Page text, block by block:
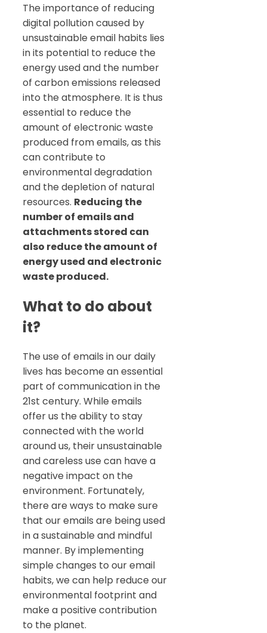
The importance of reducing
digital pollution caused by
unsustainable email habits lies
in its potential to reduce the
energy used and the number
of carbon emissions released
into the atmosphere. It is thus
essential to reduce the
amount of electronic waste
produced from emails, as this
can contribute to
environmental degradation
and the depletion of natural
resources. Reducing the
number of emails and
attachments stored can
also reduce the amount of
energy used and electronic
waste produced.
What to do about
it?
The use of emails in our daily
lives has become an essential
part of communication in the
21st century. While emails
offer us the ability to stay
connected with the world
around us, their unsustainable
and careless use can have a
negative impact on the
environment. Fortunately,
there are ways to make sure
that our emails are being used
in a sustainable and mindful
manner. By implementing
simple changes to our email
habits, we can help reduce our
environmental footprint and
make a positive contribution
to the planet.